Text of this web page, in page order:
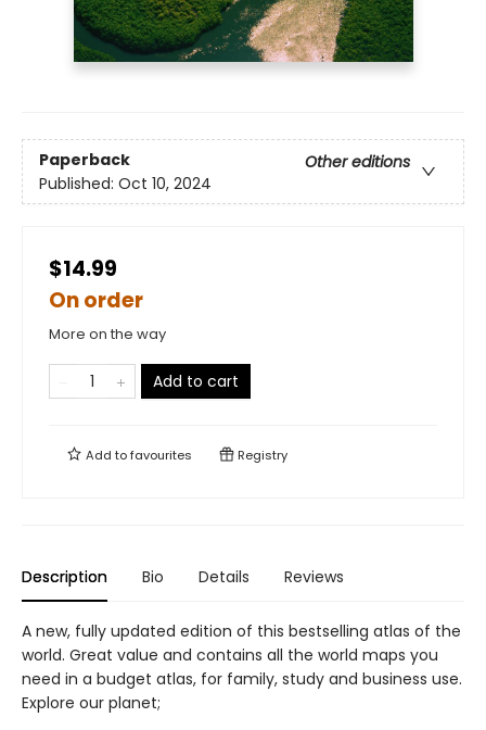
Paperback
Other editions
Published: Oct 10, 2024
$14.99
On order
More on the way
Add to cart
Add tofavourites Registry
Description Bio Details Reviews
A new, fully updated edition of this bestselling atlas of the
world. Great value and contains all the world maps you
need in a budget atlas, for family, study and business use.
Explore our planet;